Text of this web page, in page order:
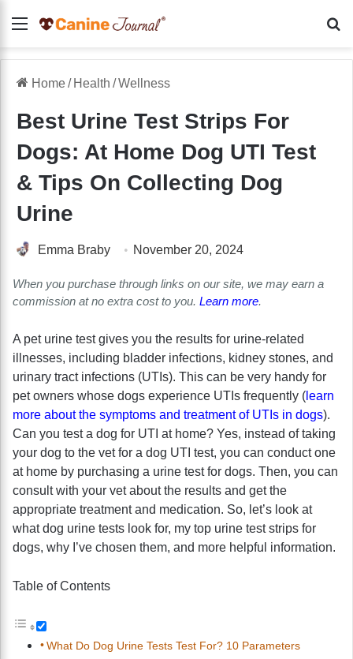
Menu
Home/ Health /Wellness
Best Urine Test Strips For
Dogs: At Home Dog UTI Test
& Tips On Collecting Dog
Urine
Emma Braby November 20, 2024
When you purchase through links on our site, we may earn a
commission at no extra cost to you. Learn more.
A pet urine test gives you the results for urine-related
illnesses, including bladder infections, kidney stones, and
urinary tract infections (UTIs). This can be very handy for
pet owners whose dogs experience UTIs frequently ( learn
more about the symptoms and treatment of UTIs in dogs).
Can you test a dog for UTI at home? Yes, instead of taking
your dog to the vet for a dog UTI test, you can conduct one
at home by purchasing a urine test for dogs. Then, you can
consult with your vet about the results and get the
appropriate treatment and medication. So, let’s look at
what dog urine tests look for, my top urine test strips for
dogs, why I’ve chosen them, and more helpful information.
Table of Contents
What Do Dog Urine Tests Test For? 10 Parameters